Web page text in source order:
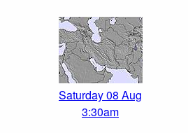
Saturday 08 Aug
3:30am